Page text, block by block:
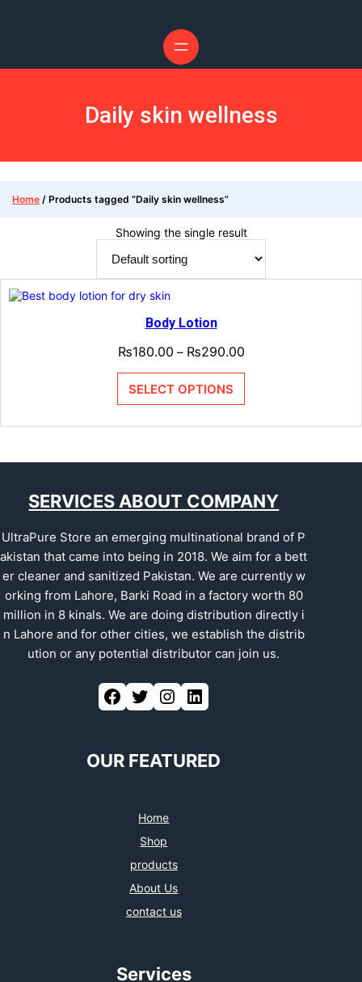
Daily skin wellness
Home / Products tagged “Daily skin wellness”
Showing the single result
Body Lotion
₨180.00 – ₨290.00
SELECT OPTIONS
SERVICES ABOUT COMPANY
UltraPure Store an emerging multinational brand of P
akistan that came into being in 2018. We aim for a bett
er cleaner and sanitized Pakistan. We are currently w
orking from Lahore, Barki Road in a factory worth 80
million in 8 kinals. We are doing distribution directly i
n Lahore and for other cities, we establish the distrib
ution or any potential distributor can join us.
OUR FEATURED
Home
Shop
products
About Us
contact us
Services